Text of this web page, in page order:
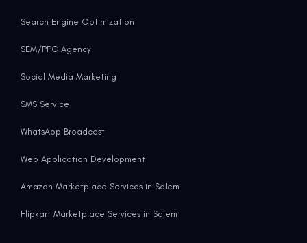
Search Engine Optimization
SEM/PPC Agency
Social Media Marketing
SMS Service
WhatsApp Broadcast
Web Application Development
Amazon Marketplace Services in Salem
Flipkart Marketplace Services in Salem